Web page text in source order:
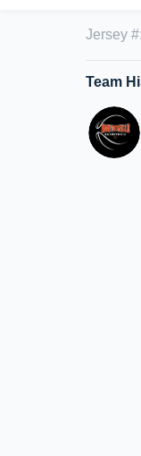
Jersey #:
Team